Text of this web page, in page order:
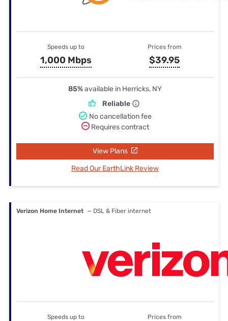
Speeds up to
1,000 Mbps
Prices from
$39.95
85%available in Herricks, NY
Reliable
No cancellation fee
Requires contract
View Plans
Read Our EarthLink Review
Verizon Home Internet — DSL & Fiber internet
Speeds up to Prices from